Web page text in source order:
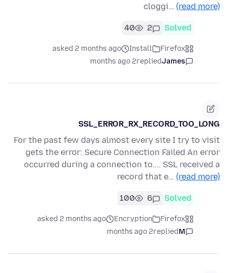
cloggi… (read more)
Solved
2
40
Firefox
Install
asked 2 months ago
James
replied
2 months ago
SSL_ERROR_RX_RECORD_TOO_LONG
For the past few days almost every site I try to visit
gets the error: Secure Connection Failed An error
occurred during a connection to.... SSL received a
record that e… (read more)
Solved
6
100
Firefox
Encryption
asked 2 months ago
M
replied
2 months ago